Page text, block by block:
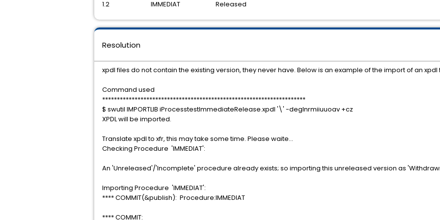
1.2 IMMEDIAT Released
Resolution
xpdl files do not contain the existing version, they never have. Below is an example of the import of an xpdl
Command used
*********************************************************************
$ swutil IMPORTLIB iProcesstestImmediateRelease.xpdl '\' -deglnrmiiuuoav +cz
XPDL will be imported.
Translate xpdl to xfr, this may take some time. Please waite...
Checking Procedure 'IMMEDIAT':
An 'Unreleased'/'Incomplete' procedure already exists; so importing this unreleased version as
Importing Procedure 'IMMEDIAT':
**** COMMIT(&publish): Procedure:IMMEDIAT
**** COMMIT: